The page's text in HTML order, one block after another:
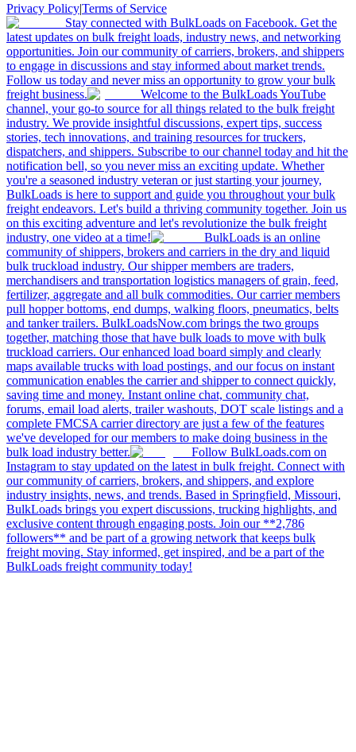
Privacy Policy|Terms of Service
Stay connected with BulkLoads on Facebook. Get the
latest updates on bulk freight loads, industry news, and networking
opportunities. Join our community of carriers, brokers, and shippers
to engage in discussions and stay informed about market trends.
Follow us today and never miss an opportunity to grow your bulk
freight business.
Welcome to the BulkLoads YouTube
channel, your go-to source for all things related to the bulk freight
industry. We provide insightful discussions, expert tips, success
stories, tech innovations, and training resources for truckers,
dispatchers, and shippers. Subscribe to our channel today and hit the
notification bell, so you never miss an exciting update. Whether
you're a seasoned industry veteran or just starting your journey,
BulkLoads is here to support and guide you throughout your bulk
freight endeavors. Let's build a thriving community together. Join us
on this exciting adventure and let's revolutionize the bulk freight
industry, one video at a time!
BulkLoads is an online
community of shippers, brokers and carriers in the dry and liquid
bulk truckload industry. Our shipper members are traders,
merchandisers and transportation logistics managers of grain, feed,
fertilizer, aggregate and all bulk commodities. Our carrier members
pull hopper bottoms, end dumps, walking floors, pneumatics, belts
and tanker trailers. BulkLoadsNow.com brings the two groups
together, matching those that have bulk loads to move with bulk
truckload carriers. Our enhanced load board simply and clearly
maps available trucks with load postings, and our focus on instant
communication enables the carrier and shipper to connect quickly,
saving time and money. Instant online chat, community chat,
forums, email load alerts, trailer washouts, DOT scale listings and a
complete FMCSA carrier directory are just a few of the features
we've developed for our members to make doing business in the
bulk load industry better.
Follow BulkLoads.com on
Instagram to stay updated on the latest in bulk freight. Connect with
our community of carriers, brokers, and shippers, and explore
industry insights, news, and trends. Based in Springfield, Missouri,
BulkLoads brings you expert discussions, trucking highlights, and
exclusive content through engaging posts. Join our **2,786
followers** and be part of a growing network that keeps bulk
freight moving. Stay informed, get inspired, and be a part of the
BulkLoads freight community today!